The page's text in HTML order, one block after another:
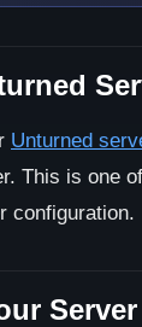
Unturned
This is one
configuration.